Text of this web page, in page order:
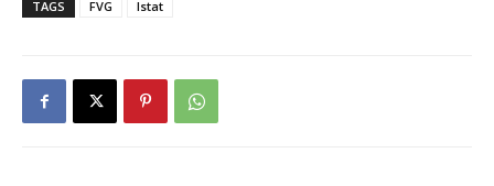
TAGS FVG Istat